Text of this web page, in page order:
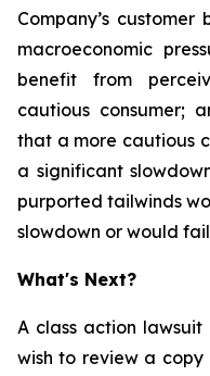
Company’s
macroeconomic
benefit from
cautious consumer;
that a more cautious
a significant
purported tailwinds
slowdown or would
What's Next?
A class action
wish to review a